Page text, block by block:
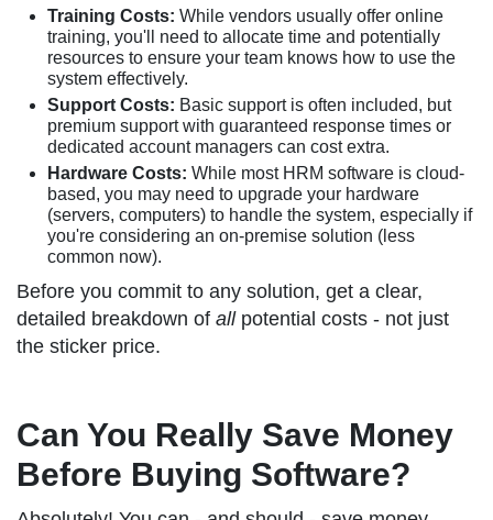
Training Costs: While vendors usually offer online
training, you'll need to allocate time and potentially
resources to ensure your team knows how to use the
system effectively.
Support Costs: Basic support is often included, but
premium support with guaranteed response times or
dedicated account managers can cost extra.
Hardware Costs: While most HRM software is cloud-
based, you may need to upgrade your hardware
(servers, computers) to handle the system, especially if
you're considering an on-premise solution (less
common now).
Before you commit to any solution, get a clear,
detailed breakdown of allpotential costs - not just
the sticker price.
Can You Really Save Money
Before Buying Software?